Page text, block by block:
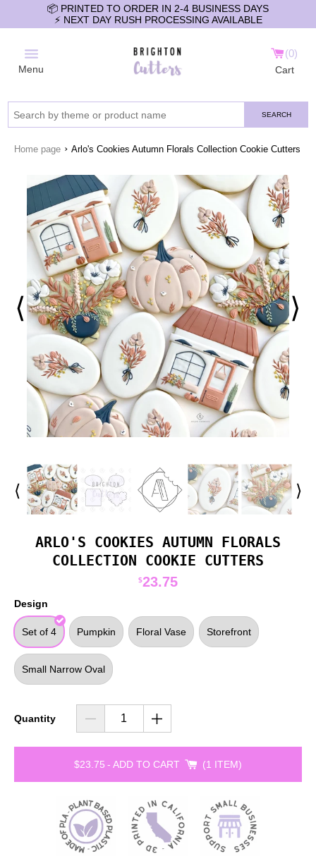
📦 PRINTED TO ORDER IN 2-4 BUSINESS DAYS
⚡️ NEXT DAY RUSH PROCESSING AVAILABLE
Menu
0
Cart
SEARCH
Home page › Arlo's Cookies Autumn Florals Collection Cookie Cutters
⟨ ⟩
⟨ ⟩
ARLO'S COOKIES AUTUMN FLORALS
COLLECTION COOKIE CUTTERS
$23.75
Design
Set of 4 Pumpkin Floral Vase Storefront
Small Narrow Oval
Quantity
$23.75 - ADD TO CART 1 ITEM